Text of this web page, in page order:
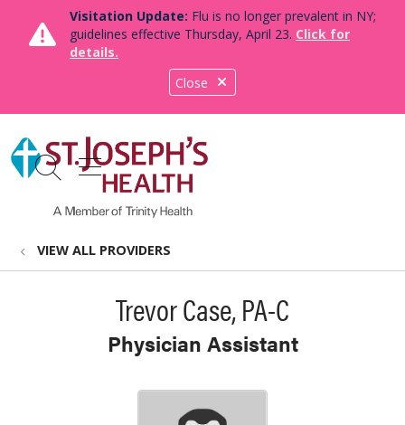
Close
Visitation Update: Flu is no longer prevalent in NY;
guidelines effective Thursday, April 23. Click for
details.
search
show off canvas menu
VIEW ALL PROVIDERS
Trevor Case, PA-C
Physician Assistant